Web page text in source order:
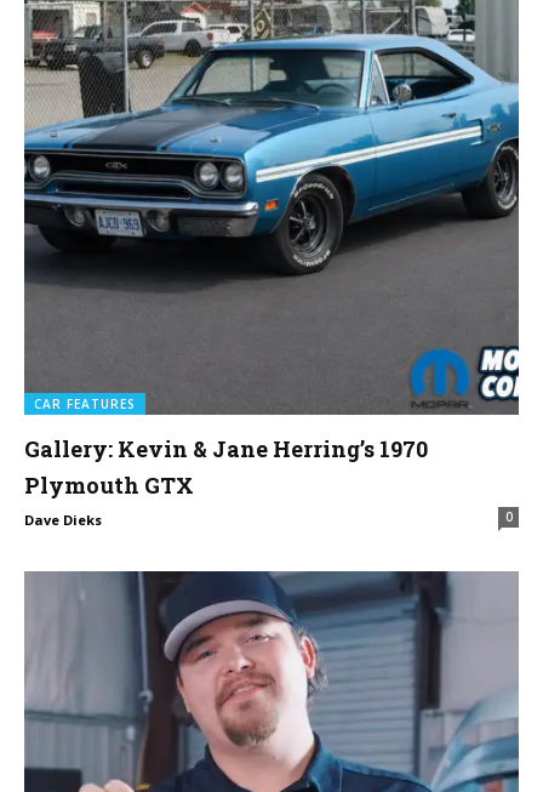
CAR FEATURES
Gallery: Kevin & Jane Herring’s 1970
Plymouth GTX
Dave Dieks 0